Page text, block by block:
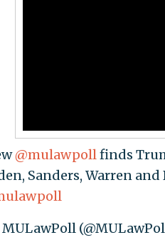
@mulawpollfinds
Sanders, Warren